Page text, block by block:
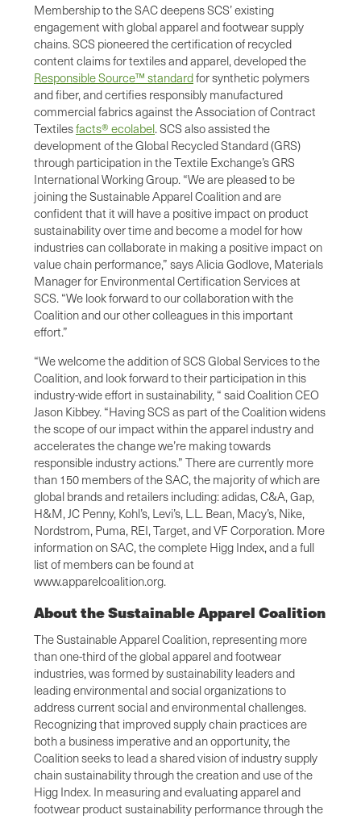
Membership to the SAC deepens SCS’ existing
engagement with global apparel and footwear supply
chains. SCS pioneered the certification of recycled
content claims for textiles and apparel, developed the
Responsible Source™ standardfor synthetic polymers
and fiber, and certifies responsibly manufactured
commercial fabrics against the Association of Contract
Textilesfacts® ecolabel. SCS also assisted the
development of the Global Recycled Standard (GRS)
through participation in the Textile Exchange’s GRS
International Working Group. “We are pleased to be
joining the Sustainable Apparel Coalition and are
confident that it will have a positive impact on product
sustainability over time and become a model for how
industries can collaborate in making a positive impact on
value chain performance,” says Alicia Godlove, Materials
Manager for Environmental Certification Services at
SCS. “We look forward to our collaboration with the
Coalition and our other colleagues in this important
effort.”
“We welcome the addition of SCS Global Services to the
Coalition, and look forward to their participation in this
industry-wide effort in sustainability, “ said Coalition CEO
Jason Kibbey. “Having SCS as part of the Coalition widens
the scope of our impact within the apparel industry and
accelerates the change we’re making towards
responsible industry actions.” There are currently more
than 150 members of the SAC, the majority of which are
global brands and retailers including: adidas, C&A, Gap,
H&M, JC Penny, Kohl’s, Levi’s, L.L. Bean, Macy’s, Nike,
Nordstrom, Puma, REI, Target, and VF Corporation. More
information on SAC, the complete Higg Index, and a full
list of members can be found at
www.apparelcoalition.org.
About the Sustainable Apparel Coalition
The Sustainable Apparel Coalition, representing more
than one-third of the global apparel and footwear
industries, was formed by sustainability leaders and
leading environmental and social organizations to
address current social and environmental challenges.
Recognizing that improved supply chain practices are
both a business imperative and an opportunity, the
Coalition seeks to lead a shared vision of industry supply
chain sustainability through the creation and use of the
Higg Index. In measuring and evaluating apparel and
footwear product sustainability performance through the